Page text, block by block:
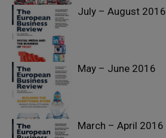
Past Issues
Past Issues
July – August 2016
Past Issues
May – June 2016
March – April 2016